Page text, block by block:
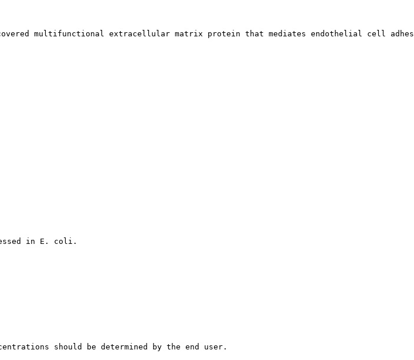
multifunctional extracellular matrix protein that mediates endothelial cell
in E. coli.
should be determined by the end user.